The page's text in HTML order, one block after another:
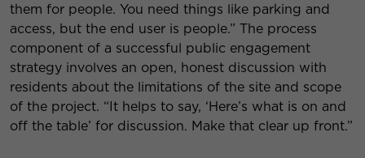
them for people. You need things like parking and
access, but the end user is people.” The process
component of a successful public engagement
strategy involves an open, honest discussion with
residents about the limitations of the site and scope
of the project. “It helps to say, ‘Here’s what is on and
off the table’ for discussion. Make that clear up front.”